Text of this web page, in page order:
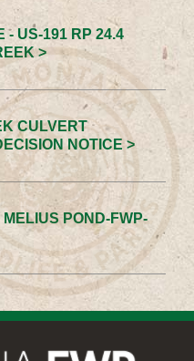
- US-191 RP 24.4
>
CULVERT
NOTICE >
POND-FWP-